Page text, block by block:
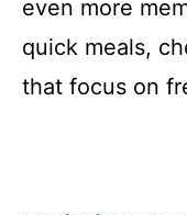
even more
quick meals,
that focus on